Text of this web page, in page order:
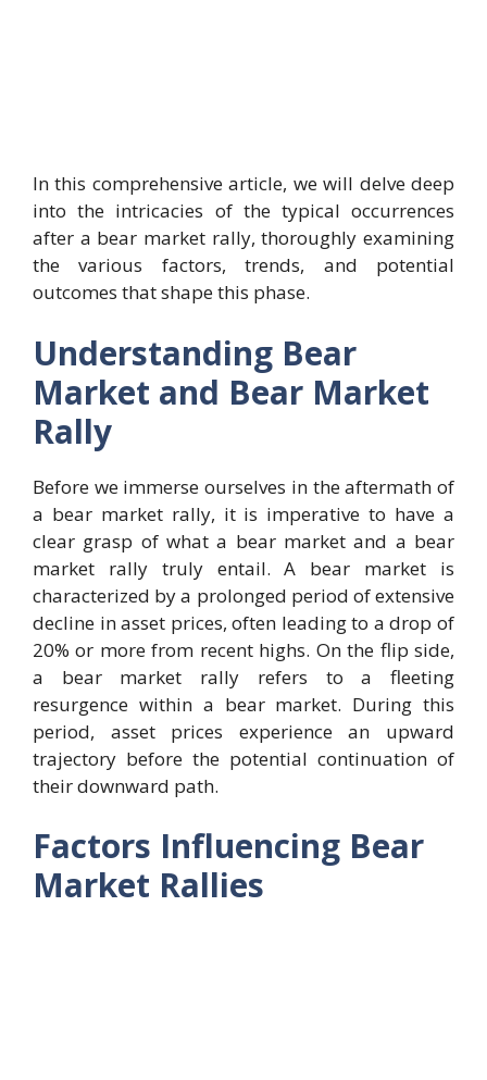
In this comprehensive article, we will delve deep
into the intricacies of the typical occurrences
after a bear market rally, thoroughly examining
the various factors, trends, and potential
outcomes that shape this phase.
Understanding Bear
Market and Bear Market
Rally
Before we immerse ourselves in the aftermath of
a bear market rally, it is imperative to have a
clear grasp of what a bear market and a bear
market rally truly entail. A bear market is
characterized by a prolonged period of extensive
decline in asset prices, often leading to a drop of
20% or more from recent highs. On the flip side,
a bear market rally refers to a fleeting
resurgence within a bear market. During this
period, asset prices experience an upward
trajectory before the potential continuation of
their downward path.
Factors Influencing Bear
Market Rallies